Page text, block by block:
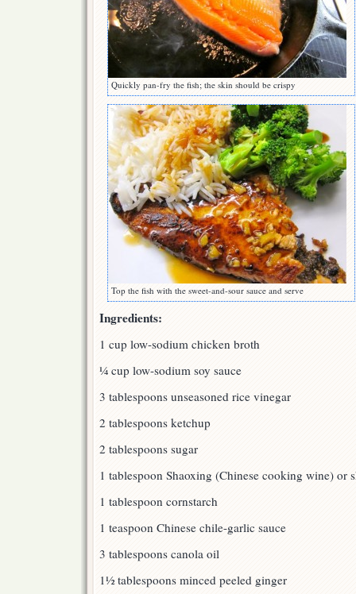
Quickly pan-fry the fish; the skin should be crispy
Top the fish with the sweet-and-sour sauce and serve
Ingredients:
1 cup low-sodium chicken broth
¼ cup low-sodium soy sauce
3 tablespoons unseasoned rice vinegar
2 tablespoons ketchup
2 tablespoons sugar
1 tablespoon Shaoxing (Chinese cooking wine) or
1 tablespoon cornstarch
1 teaspoon Chinese chile-garlic sauce
3 tablespoons canola oil
1½ tablespoons minced peeled ginger